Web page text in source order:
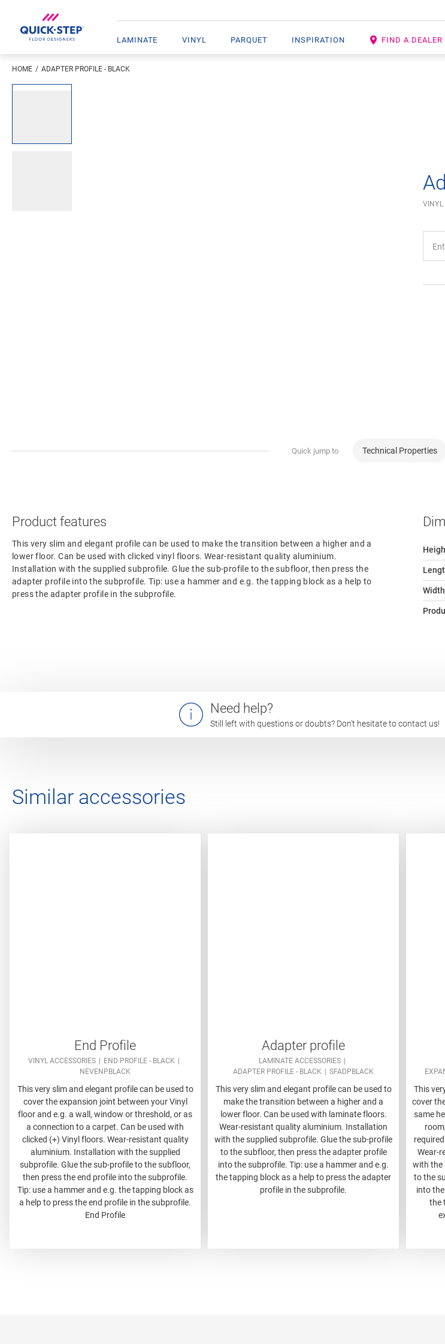
LAMINATE VINYL PARQUET INSPIRATION FIND A DEALER
HOME ADAPTER PROFILE - BLACK
VINYL
Quick jump to Technical Properties
Product features
This very slim and elegant profile can be used to make the transition between a higher and a
lower floor. Can be used with clicked vinyl floors. Wear-resistant quality aluminium.
Installation with the supplied subprofile. Glue the sub-profile to the subfloor, then press the
adapter profile into the subprofile. Tip: use a hammer and e.g. the tapping block as a help to
press the adapter profile in the subprofile.
Width
Need help?
Still left with questions or doubts? Don't hesitate to contact us!
Similar accessories
End Profile
VINYL ACCESSORIES
END PROFILE - BLACK
NEVENPBLACK
This very slim and elegant profile can be used to
cover the expansion joint between your Vinyl
floor and e.g. a wall, window or threshold, or as
a connection to a carpet. Can be used with
clicked (+) Vinyl floors. Wear-resistant quality
aluminium. Installation with the supplied
subprofile. Glue the sub-profile to the subfloor,
then press the end profile into the subprofile.
Tip: use a hammer and e.g. the tapping block as
a help to press the end profile in the subprofile.
End Profile
Adapter profile
LAMINATE ACCESSORIES
ADAPTER PROFILE - BLACK
SFADPBLACK
This very slim and elegant profile can be used to
make the transition between a higher and a
lower floor. Can be used with laminate floors.
Wear-resistant quality aluminium. Installation
with the supplied subprofile. Glue the sub-profile
to the subfloor, then press the adapter profile
into the subprofile. Tip: use a hammer and e.g.
the tapping block as a help to press the adapter
profile in the subprofile.
This
cover
same
Wear-
with the
to the
into
the